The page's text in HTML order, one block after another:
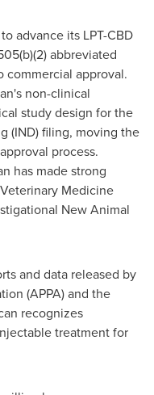
advance its LPT-CBD
abbreviated
commercial approval.
non-clinical
study design for the
(IND) filing, moving the
process.
has made strong
Medicine
New Animal
and data released by
(APPA) and the
recognizes
treatment for